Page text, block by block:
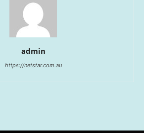
admin
https://netstar.com.au